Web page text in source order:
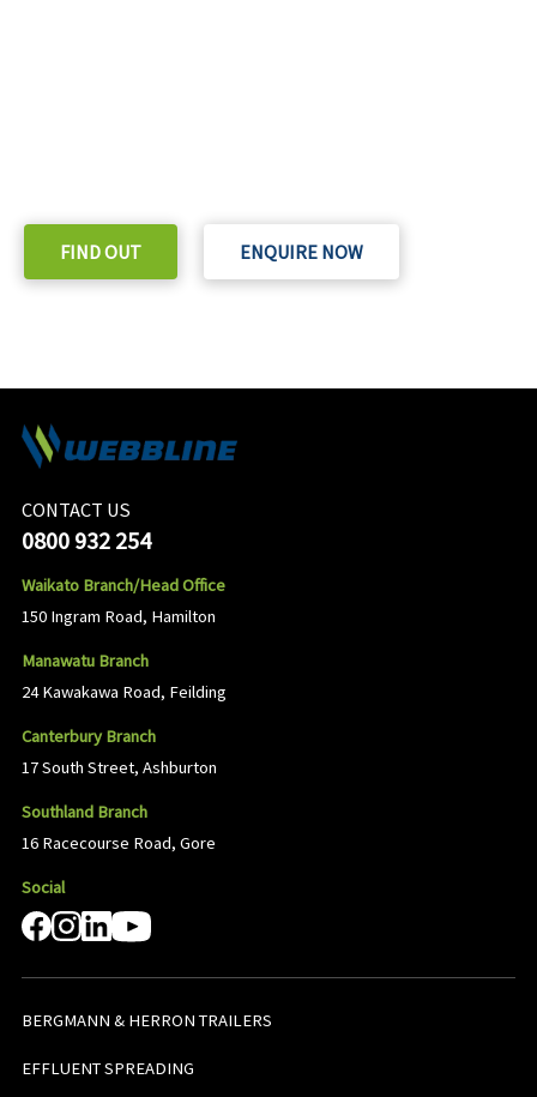
FIND OUT ENQUIRE NOW
CONTACT US
0800 932 254
Waikato Branch/Head Office
150 Ingram Road, Hamilton
Manawatu Branch
24 Kawakawa Road, Feilding
Canterbury Branch
17 South Street, Ashburton
Southland Branch
16 Racecourse Road, Gore
Social
BERGMANN & HERRON TRAILERS
EFFLUENT SPREADING